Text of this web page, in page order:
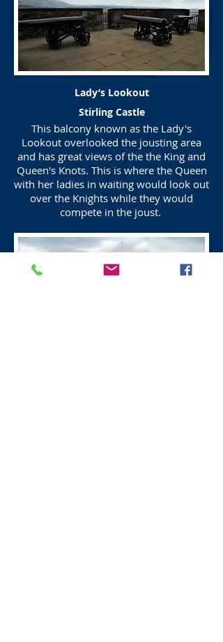
Lady’s Lookout
Stirling Castle
This balcony known as the Lady's
Lookout overlooked the jousting area
and has great views of the the King and
Queen's Knots. This is where the Queen
with her ladies in waiting would look out
over the Knights while they would
compete in the joust.